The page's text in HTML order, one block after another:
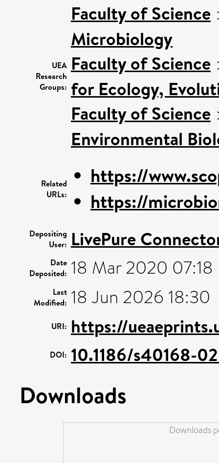
UEA
Research
Groups:
Faculty of Science
Microbiology
Faculty of Science
for Ecology,
Faculty of Science
Environmental
Related
URLs:
https://
https://
Depositing
User: LivePure
Date
Deposited: 18 Mar 2020 07:18
Last
Modified: 18 Jun 2026 18:30
URI: https://
DOI: 10.1186/s40168-
Downloads
Downloads